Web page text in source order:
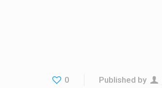
0 Published by